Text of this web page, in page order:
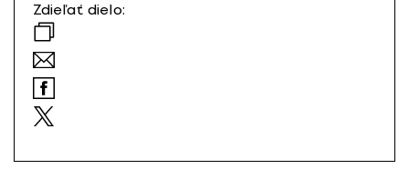
Zdieľať dielo: